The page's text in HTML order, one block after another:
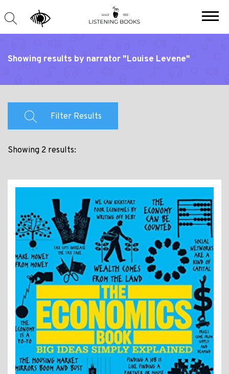
Showing results by narrator "Louise Levene"
Filter Results
Showing 2 results: